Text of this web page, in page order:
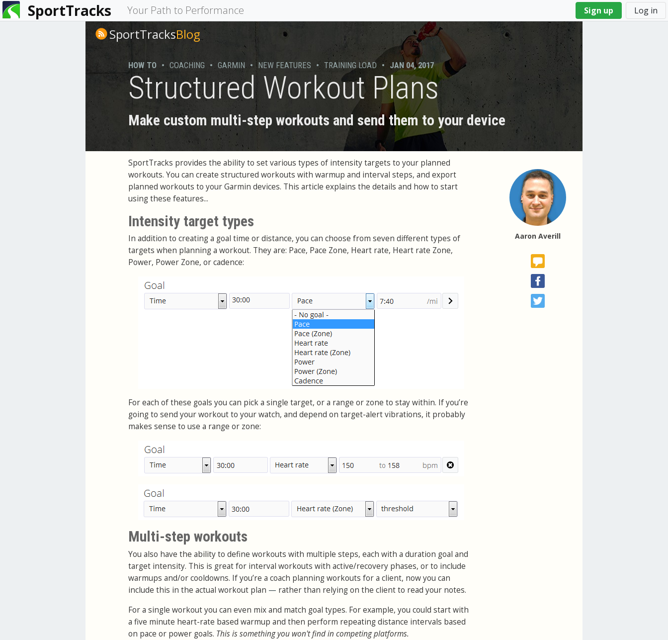
SportTracks Your Path to Performance Sign up Log in
You
are
SportTracksBlog
HOW TO • COACHING • GARMIN • NEW FEATURES • TRAINING LOAD • JAN 04, 2017
Structured Workout Plans
Make custom multi-step workouts and send them to your device
Aaron Averill
SportTracks provides the ability to set various types of intensity targets to your planned
workouts. You can create structured workouts with warmup and interval steps, and export
planned workouts to your Garmin devices. This article explains the details and how to start
using these features...
Intensity target types
In addition to creating a goal time or distance, you can choose from seven different types of
targets when planning a workout. They are: Pace, Pace Zone, Heart rate, Heart rate Zone,
Power, Power Zone, or cadence:
For each of these goals you can pick a single target, or a range or zone to stay within. If you’re
going to send your workout to your watch, and depend on target-alert vibrations, it probably
makes sense to use a range or zone:
Multi-step workouts
You also have the ability to define workouts with multiple steps, each with a duration goal and
target intensity. This is great for interval workouts with active/recovery phases, or to include
warmups and/or cooldowns. If you’re a coach planning workouts for a client, now you can
include this in the actual workout plan — rather than relying on the client to read your notes.
For a single workout you can even mix and match goal types. For example, you could start with
a five minute heart-rate based warmup and then perform repeating distance intervals based
on pace or power goals. This is something you won't find in competing platforms.